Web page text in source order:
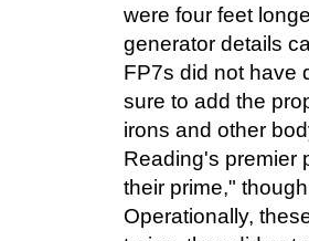
were four feet
generator details
FP7s did not have
sure to add the
irons and other
Reading's premier
their prime,"
Operationally,